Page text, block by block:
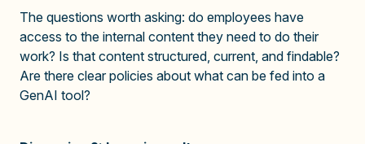
The questions worth asking: do employees have
access to the internal content they need to do their
work? Is that content structured, current, and findable?
Are there clear policies about what can be fed into a
GenAI tool?